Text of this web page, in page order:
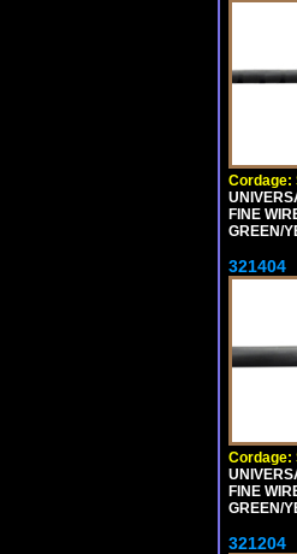
Cordage:
FINE
GREEN/
321404
Cordage:
FINE
GREEN/
321204